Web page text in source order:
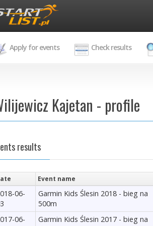
Apply for events Check results
Kajetan - profile
results
Event name
06-
Garmin Kids Ślesin 2018 - bieg na
500m
06-
Garmin Kids Ślesin 2017 - bieg na